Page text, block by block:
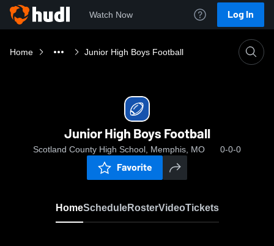
Watch Now Log In
Home Junior High Boys Football
Junior High Boys Football
Scotland County High School, Memphis, MO 0-0-0
Favorite
HomeScheduleRosterVideoTickets